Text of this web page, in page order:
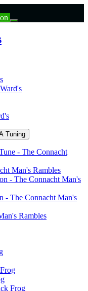
Tuning
- The Connacht
Man's Rambles
- The Connacht Man's
- The Connacht Man's
Rambles
Frog